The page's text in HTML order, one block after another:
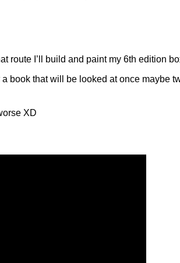
route I’ll build and paint my 6th edition
a book that will be looked at once maybe
XD